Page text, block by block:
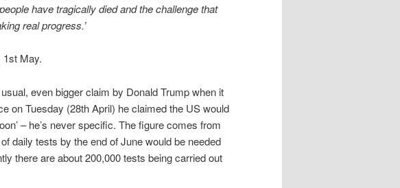
have tragically died and the challenge that
real progress.’
1st May.
even bigger claim by Donald Trump when it
on Tuesday (28th April) he claimed the US would
– he’s never specific. The figure comes from
daily tests by the end of June would be needed
there are about 200,000 tests being carried out